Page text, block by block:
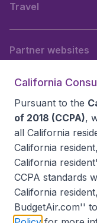
Travel
Partner websites
California
Pursuant to the
of 2018 (CCPA),
all California
California
California
CCPA standards
California
BudgetAir.com''